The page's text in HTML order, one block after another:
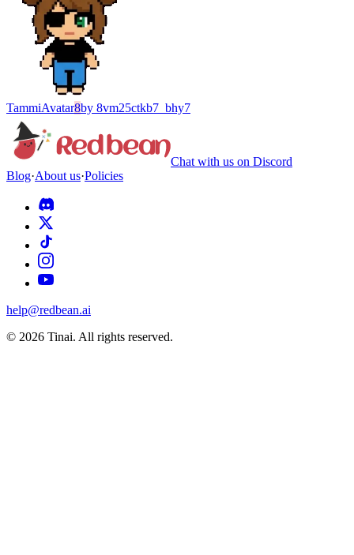
TammiAvatar8by 8vm25ctkb7_bhy7
Chat with us on Discord
Blog·About us·Policies
help@redbean.ai
© 2026 Tinai. All rights reserved.